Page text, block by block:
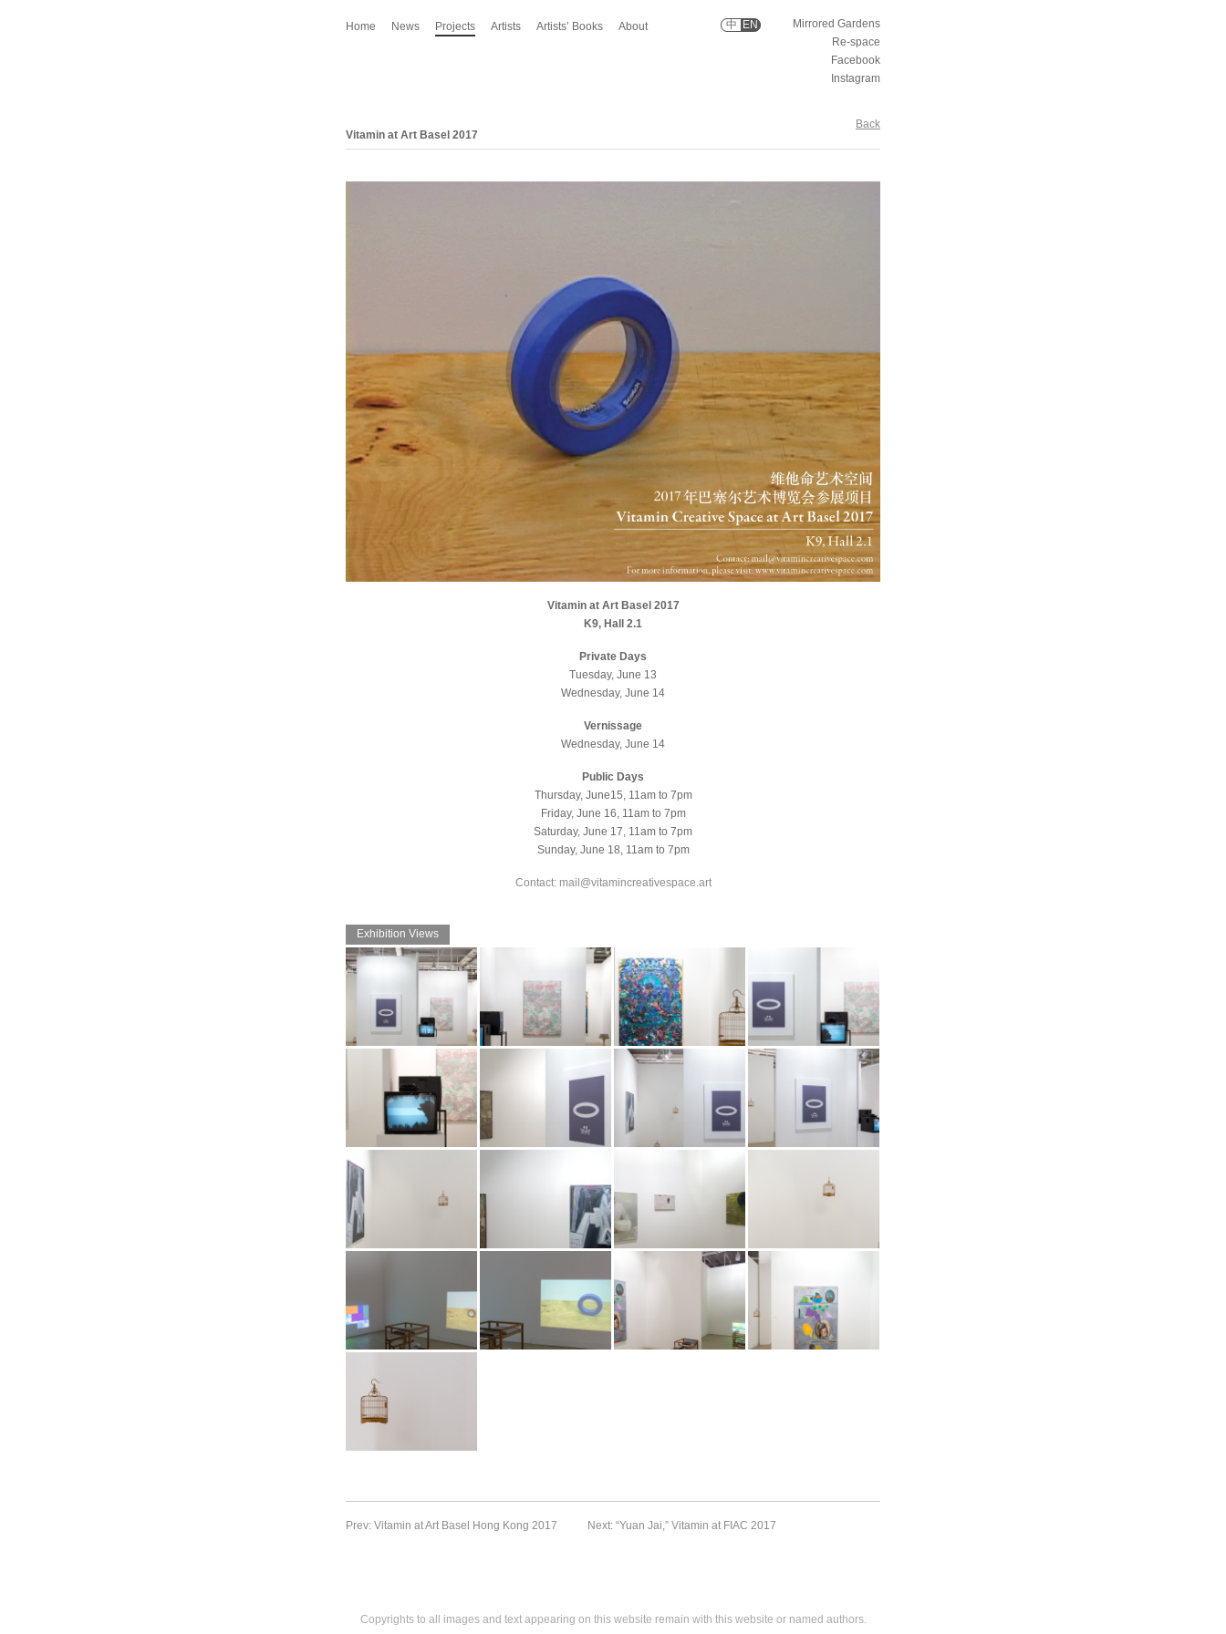
Home News Projects Artists Artists’ Books About
Mirrored Gardens
Re-space
Facebook
Instagram
中 EN
Back
Vitamin at Art Basel 2017
Vitamin at Art Basel 2017
K9, Hall 2.1
Private Days
Tuesday, June 13
Wednesday, June 14
Vernissage
Wednesday, June 14
Public Days
Thursday, June15, 11am to 7pm
Friday, June 16, 11am to 7pm
Saturday, June 17, 11am to 7pm
Sunday, June 18, 11am to 7pm
Contact: mail@vitamincreativespace.art
Exhibition Views
Booth view at Art Basel
2017. Image: Vitamin
Booth view at Art Basel
2017. Image: Vitamin
Archive
Booth view at Art Basel
2017. Image: Vitamin
Archive
Booth view at Art Basel
2017. Image: Vitamin
Booth view at Art Basel
2017. Image: Vitamin
Archive
Booth view at Art Basel
2017. Image: Vitamin
Archive
Booth view at Art Basel
2017. Image: Vitamin
Archive
Booth view at Art Basel
Booth view at Art Basel
2017. Image: Vitamin
Archive
Booth view at Art Basel
2017. Image: Vitamin
Archive
Booth view at Art Basel
2017. Image: Vitamin
Archive
Booth view at Art Basel
2017. Image: Vitamin
Booth view at Art Basel
2017. Image: Vitamin
Archive
Prev: Vitamin at Art Basel Hong Kong 2017 Next: “Yuan Jai,” Vitamin at FIAC 2017
Copyrights to all images and text appearing on this website remain with this website or named authors.